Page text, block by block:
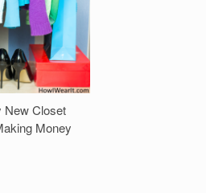
New Closet
Money